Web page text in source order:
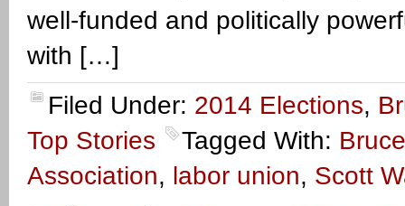
well-funded and politically
with […]
Filed Under: 2014 Elections,
Top Stories
Tagged With:
Association, labor union, Scott